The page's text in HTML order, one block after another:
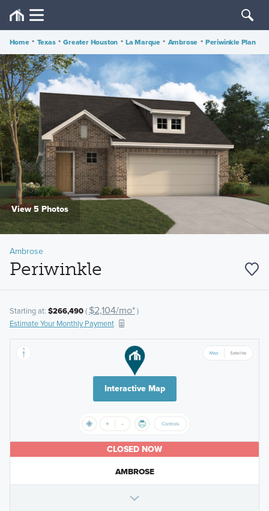
Home • Texas • Greater Houston • La Marque • Ambrose • Periwinkle Plan
View 5 Photos
Ambrose
Periwinkle
Starting at: $266,490( $2,104/mo*)
Estimate Your Monthly Payment
Interactive Map
CLOSED NOW
AMBROSE